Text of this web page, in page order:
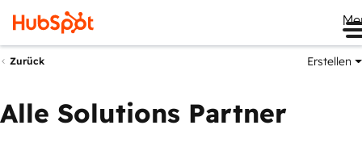
Zurück Erstellen
Alle Solutions Partner